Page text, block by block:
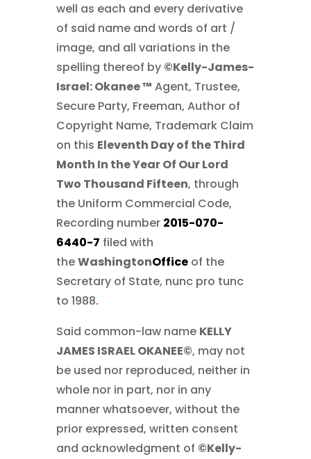
well as each and every derivative
of said name and words of art /
image, and all variations in the
spelling thereof by ©Kelly-James-
Israel: Okanee ™ Agent, Trustee,
Secure Party, Freeman, Author of
Copyright Name, Trademark Claim
on this Eleventh Day of the Third
Month In the Year Of Our Lord
Two Thousand Fifteen, through
the Uniform Commercial Code,
Recording number 2015-070-
6440-7 filed with
theWashingtonOffice of the
Secretary of State, nunc pro tunc
to 1988.
Said common-law name KELLY
JAMES ISRAEL OKANEE©, may not
be used nor reproduced, neither in
whole nor in part, nor in any
manner whatsoever, without the
prior expressed, written consent
and acknowledgment of ©Kelly-